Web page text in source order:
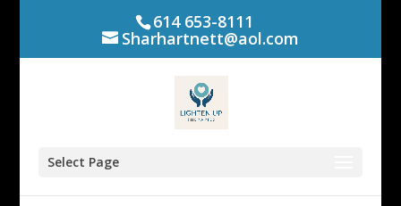
614 653-8111
Sharhartnett@aol.com
Select Page